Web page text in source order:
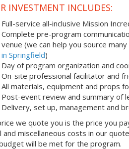
INVESTMENT INCLUDES:
Full-service all-inclusive Mission
Complete pre-program
venue (we can help you source many
in Springfield)
Day of program organization and
On-site professional facilitator and
All materials, equipment and props
Post-event review and summary of
Delivery, set up, management and
we quote you is the price you
and miscellaneous costs in our
will be met for the program.